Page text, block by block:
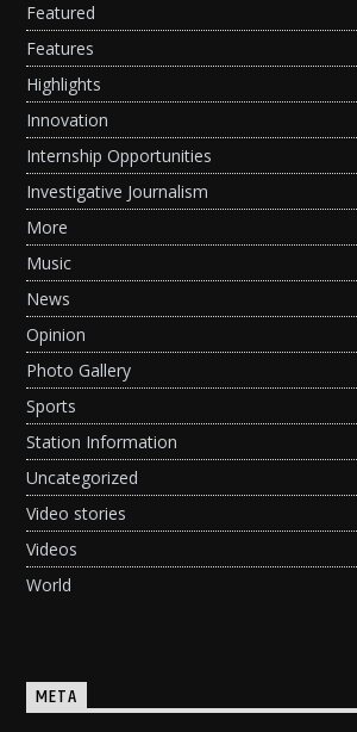
Featured
Features
Highlights
Innovation
Internship Opportunities
Investigative Journalism
More
Music
News
Opinion
Photo Gallery
Sports
Station Information
Uncategorized
Video stories
Videos
World
META